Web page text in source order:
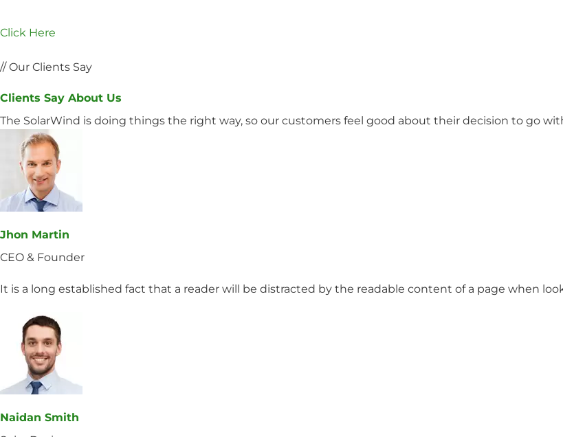
Click Here
// Our Clients Say
Clients Say About Us
The SolarWind is doing things the right way, so our customers feel good about their decision to go
Jhon Martin
CEO & Founder
It is a long established fact that a reader will be distracted by the readable content of a page when
Naidan Smith